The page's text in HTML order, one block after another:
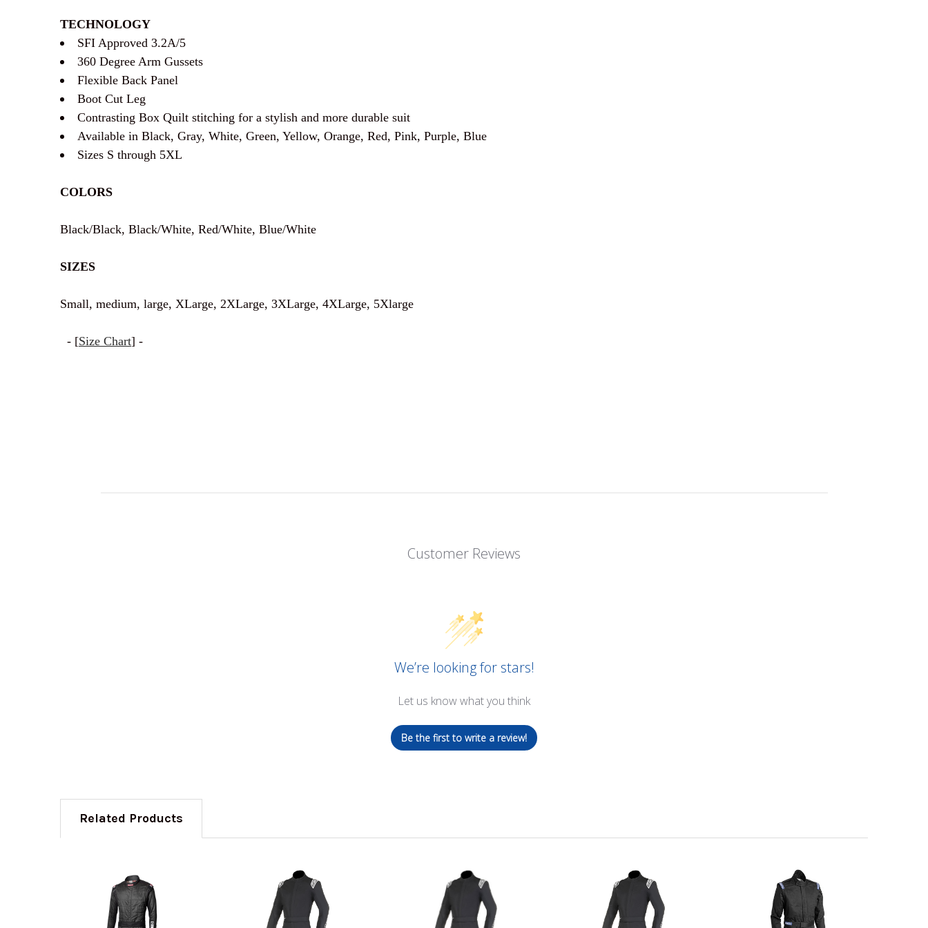
TECHNOLOGY
SFI Approved 3.2A/5
360 Degree Arm Gussets
Flexible Back Panel
Boot Cut Leg
Contrasting Box Quilt stitching for a stylish and more durable suit
Available in Black, Gray, White, Green, Yellow, Orange, Red, Pink, Purple, Blue
Sizes S through 5XL
COLORS
Black/Black, Black/White, Red/White, Blue/White
SIZES
Small, medium, large, XLarge, 2XLarge, 3XLarge, 4XLarge, 5Xlarge
- [Size Chart] -
Customer Reviews
We’re looking for stars!
Let us know what you think
Be the first to write a review!
Related Products